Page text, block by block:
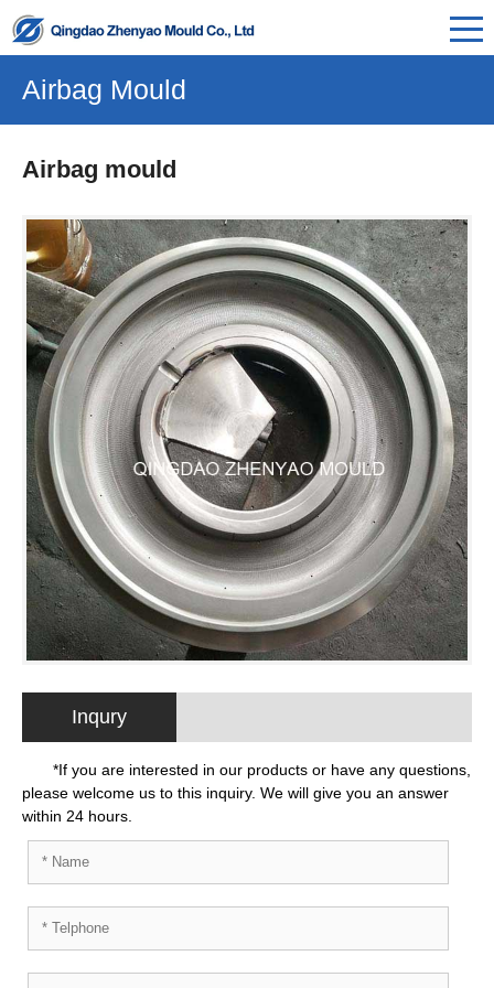
Airbag Mould
Airbag mould
Inqury
*If you are interested in our products or have any questions,
please welcome us to this inquiry. We will give you an answer
within 24 hours.